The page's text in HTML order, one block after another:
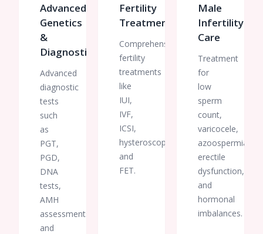
or
fertility
treatment.
you to
entire
team
for
making
important
such a
smooth
and
reassuring
Advanced
Genetics
&
Diagnostics
Advanced
diagnostic
tests
such
as
PGT,
PGD,
DNA
tests,
AMH
assessments,
and
Fertility
Treatments
Comprehensive
fertility
treatments
like
IUI,
IVF,
ICSI,
hysteroscopy,
and
FET.
Male
Infertility
Care
Treatment
for
low
sperm
count,
varicocele,
azoospermia,
erectile
dysfunction,
and
hormonal
imbalances.